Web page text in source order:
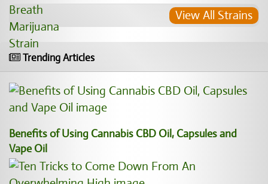
View All Strains
Trending Articles
Benefits of Using Cannabis CBD Oil, Capsules and
Vape Oil